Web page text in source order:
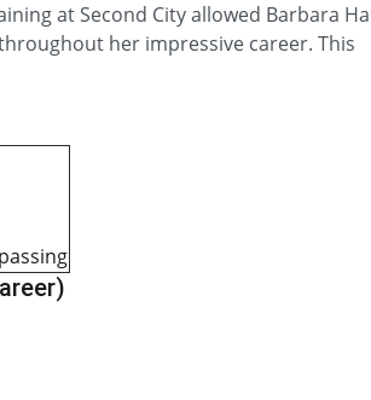
at Second City allowed Barbara
her impressive career. This